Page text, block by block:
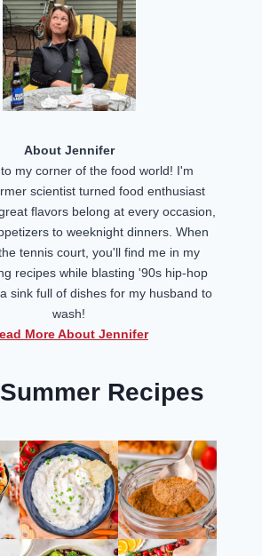
About Jennifer
my corner of the food world! I'm
scientist turned food enthusiast
flavors belong at every occasion,
to weeknight dinners. When
tennis court, you'll find me in my
recipes while blasting '90s hip-hop
sink full of dishes for my husband to
wash!
More About Jennifer
Recipes